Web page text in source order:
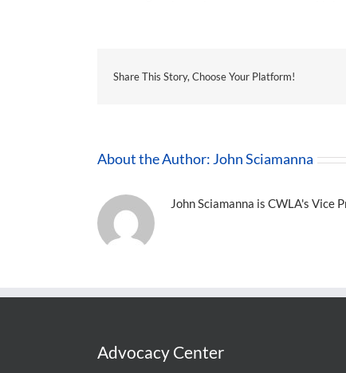
Share This Story, Choose Your Platform!
About the Author: John Sciamanna
John Sciamanna is CWLA's Vice
Advocacy Center